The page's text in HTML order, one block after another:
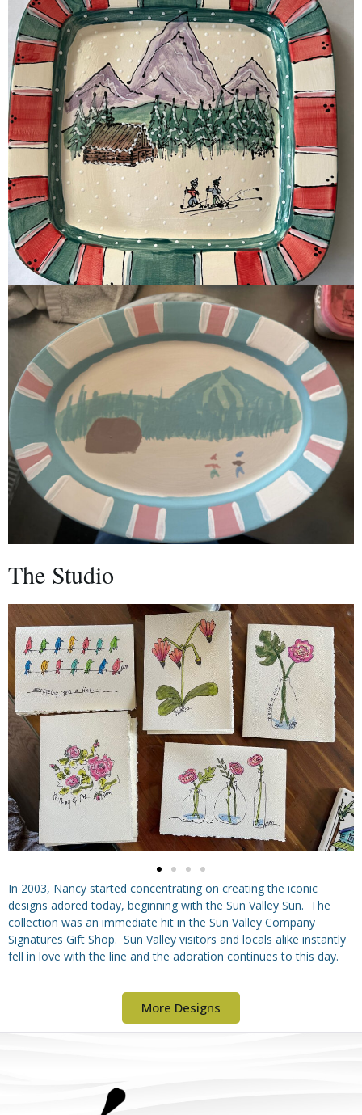
The Studio
In 2003, Nancy started concentrating on creating the iconic
designs adored today, beginning with the Sun Valley Sun. The
collection was an immediate hit in the Sun Valley Company
Signatures Gift Shop. Sun Valley visitors and locals alike instantly
fell in love with the line and the adoration continues to this day.
More Designs